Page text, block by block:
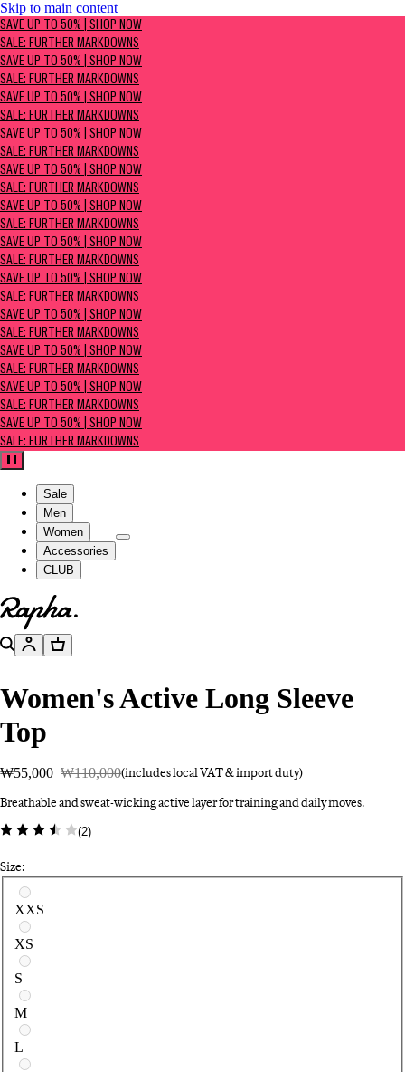
Skip to main content
SAVE UP TO 50% | Shop now
Sale: Further Markdowns
SAVE UP TO 50% | SHOP NOW
SALE: FURTHER MARKDOWNS
SAVE UP TO 50% | SHOP NOW
SALE: FURTHER MARKDOWNS
SAVE UP TO 50% | SHOP NOW
SALE: FURTHER MARKDOWNS
SAVE UP TO 50% | SHOP NOW
SALE: FURTHER MARKDOWNS
SAVE UP TO 50% | SHOP NOW
SALE: FURTHER MARKDOWNS
SAVE UP TO 50% | SHOP NOW
SALE: FURTHER MARKDOWNS
SAVE UP TO 50% | SHOP NOW
SALE: FURTHER MARKDOWNS
SAVE UP TO 50% | SHOP NOW
SALE: FURTHER MARKDOWNS
SAVE UP TO 50% | SHOP NOW
SALE: FURTHER MARKDOWNS
SAVE UP TO 50% | SHOP NOW
SALE: FURTHER MARKDOWNS
SAVE UP TO 50% | SHOP NOW
SALE: FURTHER MARKDOWNS
SAVE UP TO 50% | SHOP NOW
SALE: FURTHER MARKDOWNS
Pause
Sale
Men
Women
Accessories
CLUB
Go to homepage
SearchAccountBasket
Women's Active Long Sleeve
Top
₩55,000 ₩110,000(includes local VAT & import duty)
Breathable and sweat-wicking active layer for training and daily moves.
(2)
Size:
Select a size
XXS
XS
S
M
L